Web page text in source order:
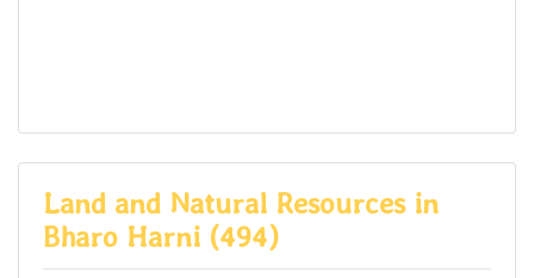
Land and Natural Resources in
Bharo Harni (494)